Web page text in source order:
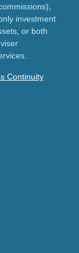
investment
or both
Continuity